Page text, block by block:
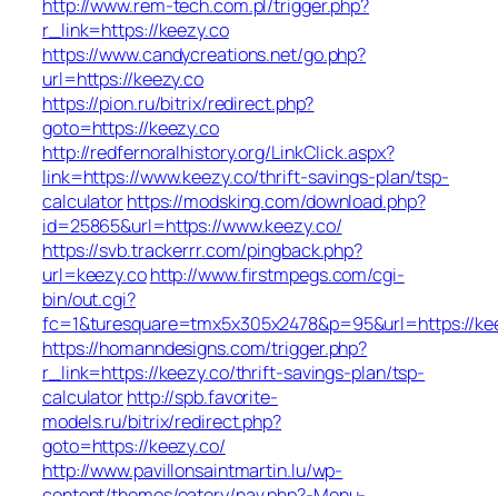
http://www.rem-tech.com.pl/trigger.php?
r_link=https://keezy.co
https://www.candycreations.net/go.php?
url=https://keezy.co
https://pion.ru/bitrix/redirect.php?
goto=https://keezy.co
http://redfernoralhistory.org/LinkClick.aspx?
link=https://www.keezy.co/thrift-savings-plan/tsp-
calculatorhttps://modsking.com/download.php?
id=25865&url=https://www.keezy.co/
https://svb.trackerrr.com/pingback.php?
url=keezy.cohttp://www.firstmpegs.com/cgi-
bin/out.cgi?
fc=1&turesquare=tmx5x305x2478&p=95&url=https://
https://homanndesigns.com/trigger.php?
r_link=https://keezy.co/thrift-savings-plan/tsp-
calculatorhttp://spb.favorite-
models.ru/bitrix/redirect.php?
goto=https://keezy.co/
http://www.pavillonsaintmartin.lu/wp-